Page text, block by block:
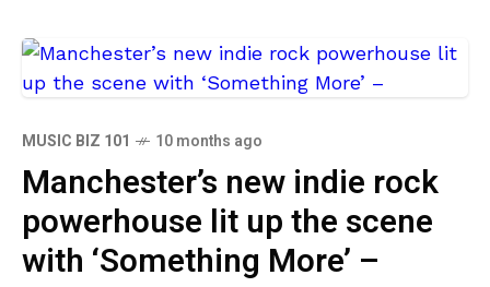
MUSIC BIZ 101 10 months ago
Manchester’s new indie rock
powerhouse lit up the scene
with ‘Something More’ –